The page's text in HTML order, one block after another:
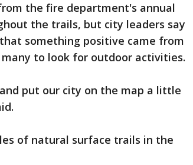
the fire department's annual
the trails, but city leaders say
something positive came from
to look for outdoor activities.
put our city on the map a little
of natural surface trails in the